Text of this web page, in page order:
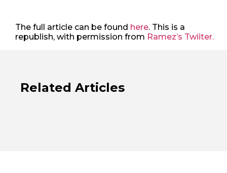
The full article can be found here. This is a
republish, with permission from Ramez’s Twiiter.
Related Articles